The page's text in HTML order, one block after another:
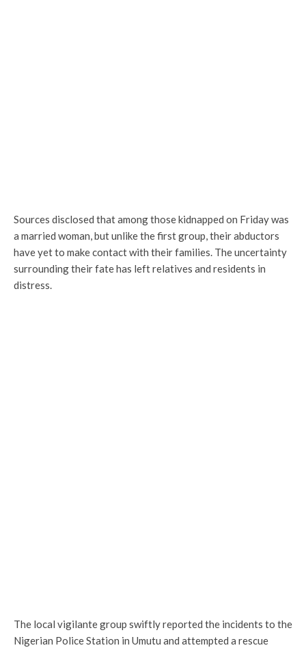
Sources disclosed that among those kidnapped on Friday was
a married woman, but unlike the first group, their abductors
have yet to make contact with their families. The uncertainty
surrounding their fate has left relatives and residents in
distress.
The local vigilante group swiftly reported the incidents to the
Nigerian Police Station in Umutu and attempted a rescue